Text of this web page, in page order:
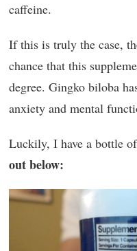
caffeine.
If this is truly the case,
chance that this
degree. Gingko biloba
anxiety and mental
Luckily, I have a bottle
out below: